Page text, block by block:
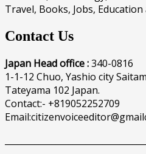
Travel, Books, Jobs,
Contact Us
Japan Head office :340-0816
1-1-12 Chuo, Yashio city
Tateyama 102 Japan.
Contact:- +819052252709